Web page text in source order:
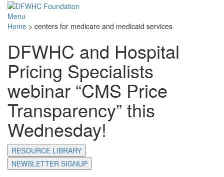
Menu
Home > centers for medicare and medicaid services
DFWHC and Hospital
Pricing Specialists
webinar “CMS Price
Transparency” this
Wednesday!
RESOURCE LIBRARY
NEWSLETTER SIGNUP